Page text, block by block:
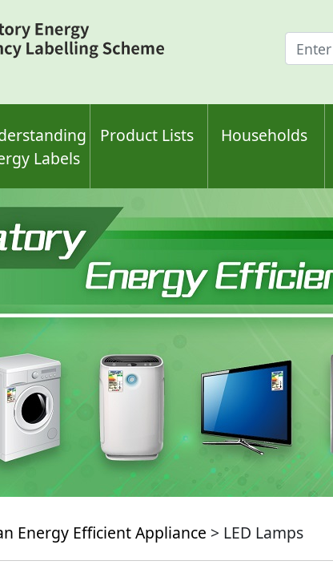
Enter
search
Labels
Product Lists Households
Energy Efficient Appliance > LED Lamps